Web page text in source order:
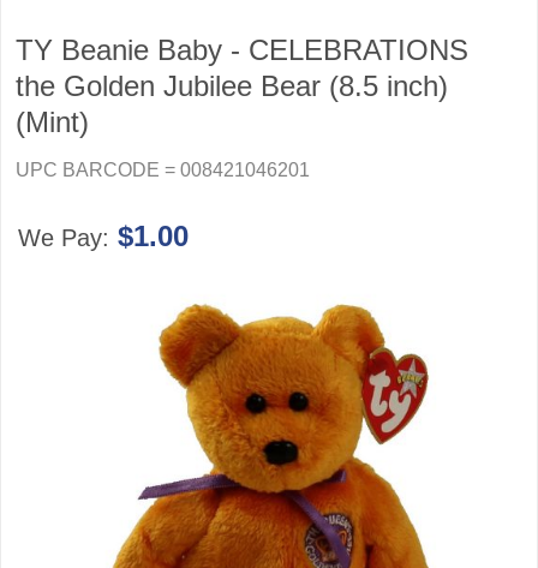
TY Beanie Baby - CELEBRATIONS
the Golden Jubilee Bear (8.5 inch)
(Mint)
UPC BARCODE = 008421046201
We Pay: $1.00